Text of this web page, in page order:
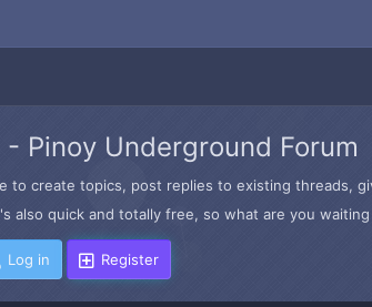
Pinoy Underground Forum
create topics, post replies to existing threads,
also quick and totally free, so what are you
Log in Register